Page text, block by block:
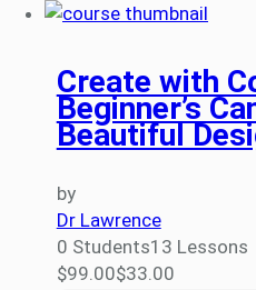
Create with
Beginner’s
Beautiful
by
Dr Lawrence
0 Students13 Lessons
$99.00$33.00